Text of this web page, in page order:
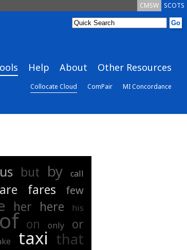
SCOTS
CMSW
Help About Other Resources
Collocate Cloud ComPair MI Concordance
but by
call
fares few
her here his
of on only or
taxi that